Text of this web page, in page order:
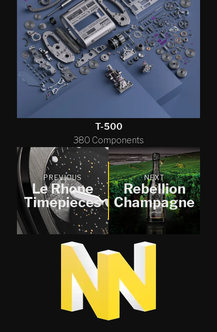
T-500
380 Components
PREVIOUS
Le Rhone
Timepieces
NEXT
Rebellion
Champagne